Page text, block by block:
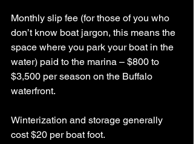
Monthly slip fee (for those of you who
don’t know boat jargon, this means the
space where you park your boat in the
water) paid to the marina – $800 to
$3,500 per season on the Buffalo
waterfront.
Winterization and storage generally
cost $20 per boat foot.